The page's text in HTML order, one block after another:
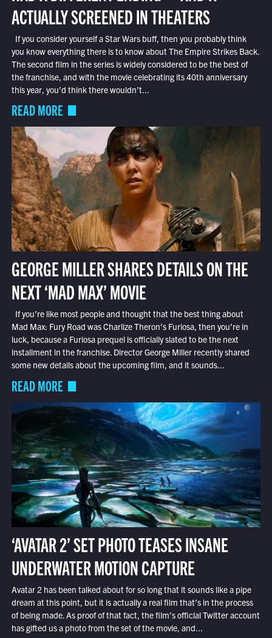
ACTUALLY SCREENED IN THEATERS
If you consider yourself a Star Wars buff, then you probably think
you know everything there is to know about The Empire Strikes Back.
The second film in the series is widely considered to be the best of
the franchise, and with the movie celebrating its 40th anniversary
this year, you’d think there wouldn’t...
READ MORE
GEORGE MILLER SHARES DETAILS ON THE
NEXT ‘MAD MAX’ MOVIE
If you’re like most people and thought that the best thing about
Mad Max: Fury Road was Charlize Theron’s Furiosa, then you’re in
luck, because a Furiosa prequel is officially slated to be the next
installment in the franchise. Director George Miller recently shared
some new details about the upcoming film, and it sounds...
READ MORE
‘AVATAR 2’ SET PHOTO TEASES INSANE
UNDERWATER MOTION CAPTURE
Avatar 2 has been talked about for so long that it sounds like a pipe
dream at this point, but it is actually a real film that’s in the process
of being made. As proof of that fact, the film’s official Twitter account
has gifted us a photo from the set of the movie, and...